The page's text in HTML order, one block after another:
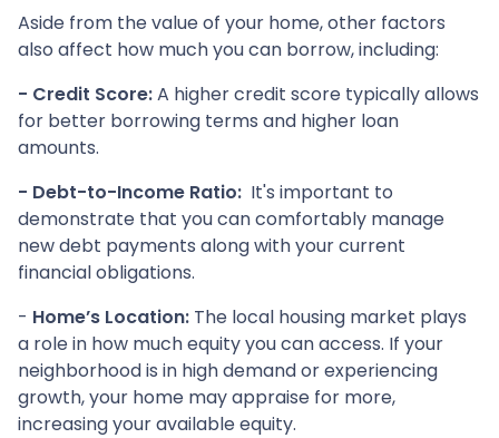
Aside from the value of your home, other factors
also affect how much you can borrow, including:
- Credit Score:A higher credit score typically allows
for better borrowing terms and higher loan
amounts.
- Debt-to-Income Ratio: It's important to
demonstrate that you can comfortably manage
new debt payments along with your current
financial obligations.
- Home’s Location: The local housing market plays
a role in how much equity you can access. If your
neighborhood is in high demand or experiencing
growth, your home may appraise for more,
increasing your available equity.